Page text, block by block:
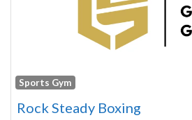
Sports Gym
Rock Steady Boxing